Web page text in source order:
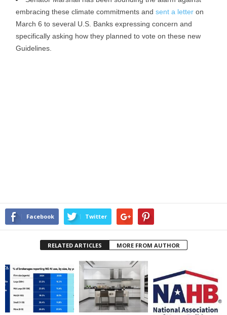
embracing these climate commitments and sent a letter on
March 6 to several U.S. Banks expressing concern and
specifically asking how they planned to vote on these new
Guidelines.
Facebook Twitter
RELATED ARTICLES MORE FROM AUTHOR